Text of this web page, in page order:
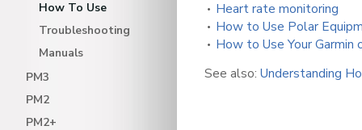
How To Use
Troubleshooting
Manuals
PM3
PM2
PM2+
Heart rate monitoring
How to Use Polar
How to Use Your
See also: Understanding